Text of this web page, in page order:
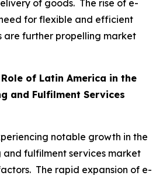
of goods. The rise of e-
for flexible and efficient
are further propelling market
of Latin America in the
and Fulfilment Services
notable growth in the
fulfilment services market
The rapid expansion of e-